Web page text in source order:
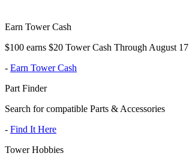
Earn Tower Cash
$100 earns $20 Tower Cash Through August 17
- Earn Tower Cash
Part Finder
Search for compatible Parts & Accessories
- Find It Here
Tower Hobbies